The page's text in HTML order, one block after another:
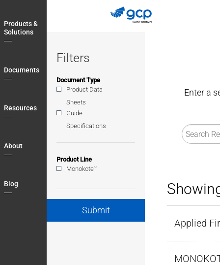
to
main
navigation
Products &
Solutions
Documents
Resources
About
Blog
Enter a
Filters
Document Type
Product Data
Sheets
Guide
Specifications
Product Line
Monokote®
Submit
Applied